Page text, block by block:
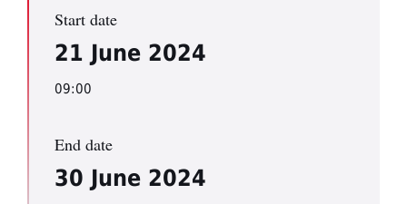
Start date
21 June 2024
09:00
End date
30 June 2024